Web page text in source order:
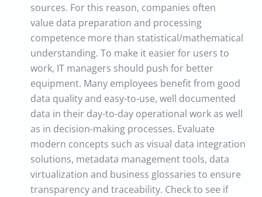
sources. For this reason, companies often
value data preparation and processing
competence more than statistical/mathematical
understanding. To make it easier for users to
work, IT managers should push for better
equipment. Many employees benefit from good
data quality and easy-to-use, well documented
data in their day-to-day operational work as well
as in decision-making processes. Evaluate
modern concepts such as visual data integration
solutions, metadata management tools, data
virtualization and business glossaries to ensure
transparency and traceability. Check to see if